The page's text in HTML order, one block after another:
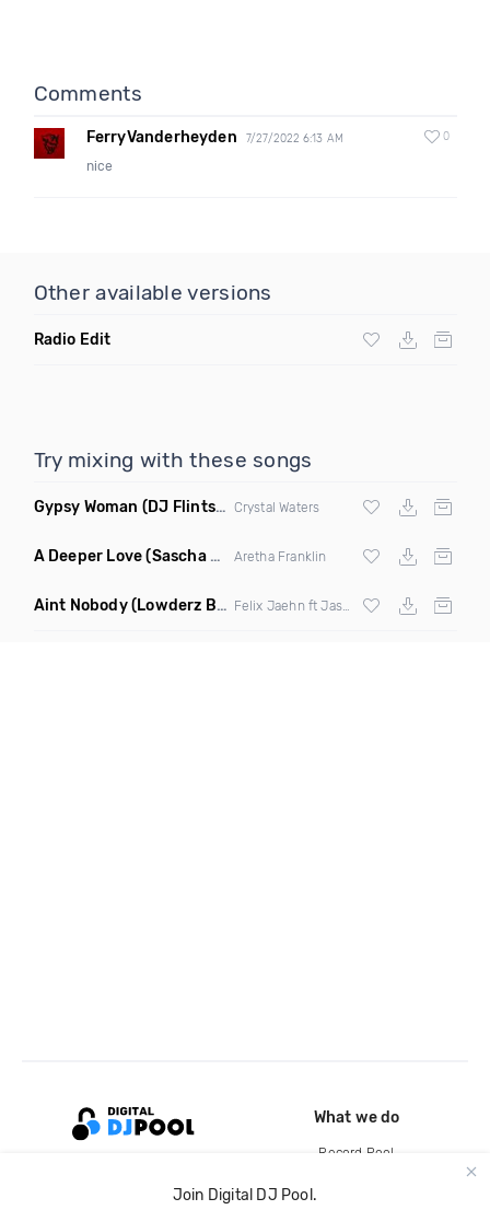
Comments
FerryVanderheyden 7/27/2022 6:13 AM 0
nice
Other available versions
Radio Edit
Try mixing with these songs
Gypsy Woman (DJ Flints House Mix) Crystal Waters
A Deeper Love(Sascha Beek Remix) Aretha Franklin
Aint Nobody(Lowderz Bootleg)
Join Digital DJ Pool.
What we do
Record Pool